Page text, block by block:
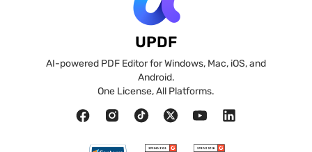
UPDF
AI-powered PDF Editor for Windows, Mac, iOS, and
Android.
One License, All Platforms.